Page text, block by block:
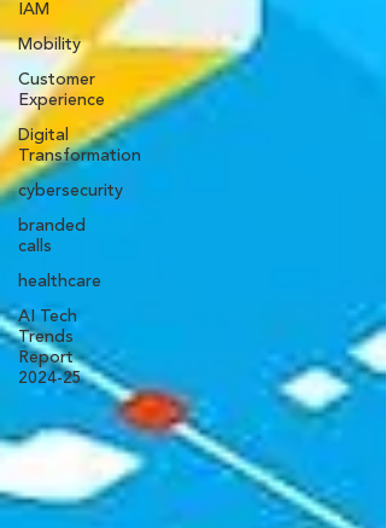
IAM
Mobility
Customer
Experience
Digital
Transformation
cybersecurity
branded
calls
healthcare
AI Tech
Trends
Report
2024-25